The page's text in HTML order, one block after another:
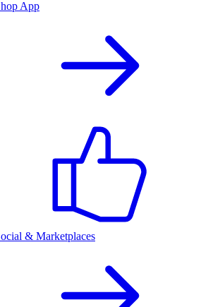
App
& Marketplaces